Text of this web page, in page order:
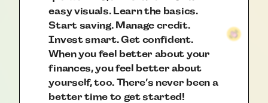
easy visuals. Learn the basics.
Start saving. Manage credit.
Invest smart. Get confident.
When you feel better about your
finances, you feel better about
yourself, too. There’s never been a
better time to get started!